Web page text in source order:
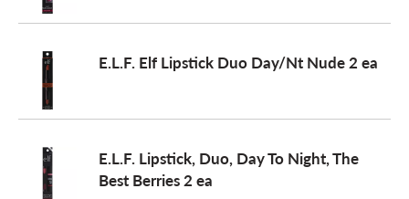
E.L.F. Elf Lipstick Duo Day/Nt Nude 2 ea
E.L.F. Lipstick, Duo, Day To Night, The
Best Berries 2 ea